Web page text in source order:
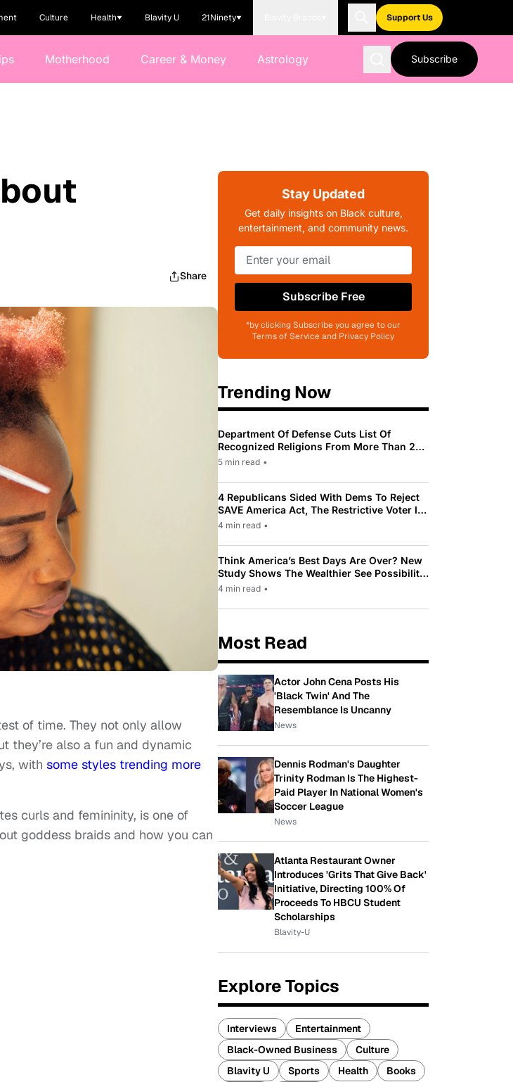
Culture Health Blavity U 21Ninety Support Us
Motherhood Career & Money Astrology Subscribe
Share
of time. They not only allow
they’re also a fun and dynamic
with some styles trending more
curls and femininity, is one of
goddess braids and how you can
Stay Updated
Get daily insights on Black culture,
entertainment, and community news.
Subscribe Free
*by clicking Subscribe you agree to our
Terms of Service and Privacy Policy
Trending Now
Department Of Defense Cuts List Of
Recognized Religions From More Than 200
To Only 31
5 min read •
4 Republicans Sided With Dems To Reject
SAVE America Act, The Restrictive Voter ID
Law Pushed By Trump
4 min read •
Think America’s Best Days Are Over? New
Study Shows The Wealthier See Possibility
While Most Americans See Decline
4 min read •
Most Read
Actor John Cena Posts His
'Black Twin' And The
Resemblance Is Uncanny
News
Dennis Rodman's Daughter
Trinity Rodman Is The Highest-
Paid Player In National Women's
Soccer League
News
Atlanta Restaurant Owner
Introduces 'Grits That Give Back'
Initiative, Directing 100% Of
Proceeds To HBCU Student
Scholarships
Blavity-U
Explore Topics
Interviews
Entertainment
Black-Owned Business
Culture
Blavity U
Sports Health
Books